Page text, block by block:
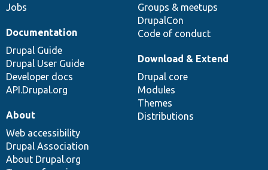
Jobs
Groups & meetups
DrupalCon
Code of conduct
Documentation
Drupal Guide
Drupal User Guide
Developer docs
API.Drupal.org
Download & Extend
Drupal core
Modules
Themes
Distributions
About
Web accessibility
Drupal Association
About Drupal.org